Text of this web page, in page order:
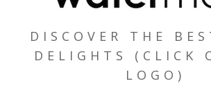
DISCOVER THE
DELIGHTS (CLICK
LOGO)